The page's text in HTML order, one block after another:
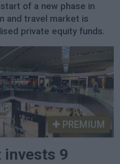
of a new phase in
and travel market is
private equity funds.
PREMIUM
invests 9